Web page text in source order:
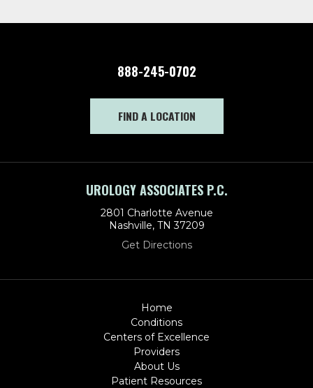
888-245-0702
FIND A LOCATION
UROLOGY ASSOCIATES P.C.
2801 Charlotte Avenue
Nashville, TN 37209
Get Directions
Home
Conditions
Centers of Excellence
Providers
About Us
Patient Resources